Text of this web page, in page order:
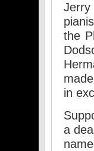
the
in
a